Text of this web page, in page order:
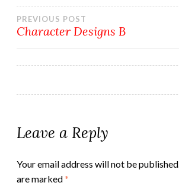
Post
PREVIOUS POST
Character Designs B
Leave a Reply
Your email address will not be published.
are marked*